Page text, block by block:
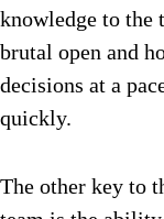
knowledge to the
brutal open and
decisions at a
quickly.
The other key to